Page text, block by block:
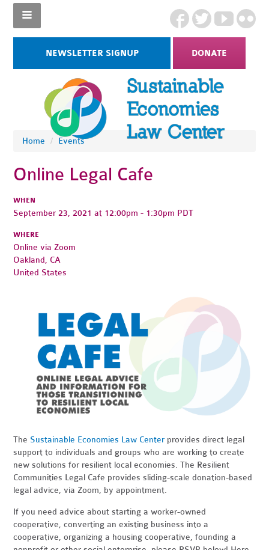
NEWSLETTER SIGNUP DONATE
Home / Events
Online Legal Cafe
WHEN
September 23, 2021 at 12:00pm - 1:30pm PDT
WHERE
Online via Zoom
Oakland, CA
United States
The Sustainable Economies Law Center provides direct legal
support to individuals and groups who are working to create
new solutions for resilient local economies. The Resilient
Communities Legal Cafe provides sliding-scale donation-based
legal advice, via Zoom, by appointment.
If you need advice about starting a worker-owned
cooperative, converting an existing business into a
cooperative, organizing a housing cooperative, founding a